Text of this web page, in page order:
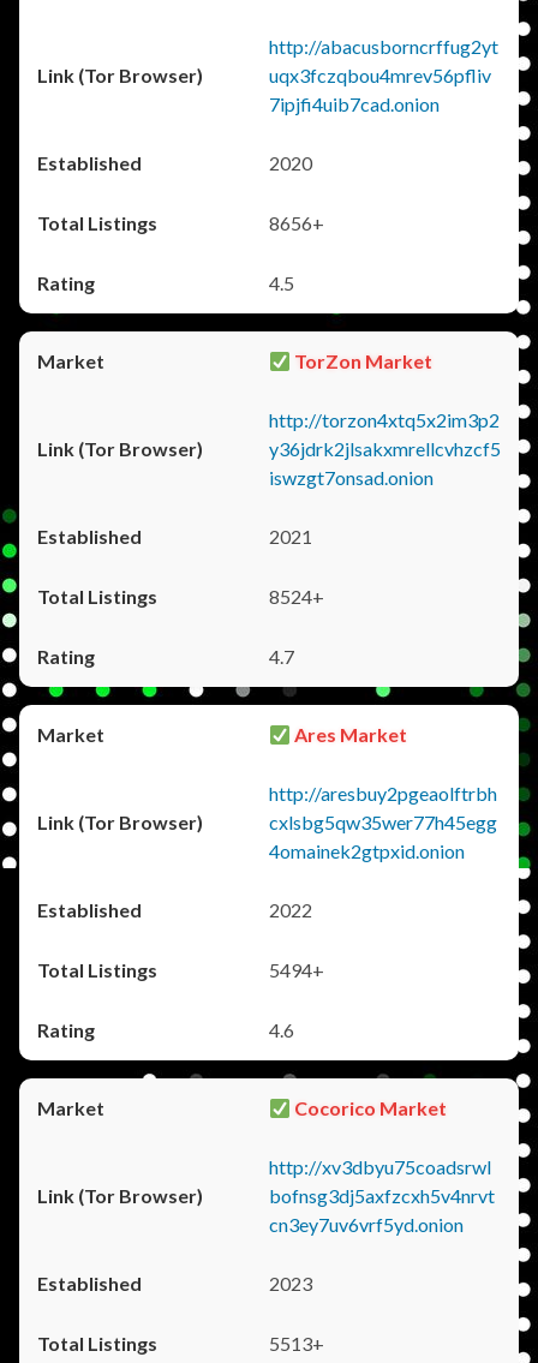
http://abacusborncrffug2yt
uqx3fczqbou4mrev56pfliv
7ipjfi4uib7cad.onion
2020
8656+
4.5
TorZon Market
http://torzon4xtq5x2im3p2
y36jdrk2jlsakxmrellcvhzcf5
iswzgt7onsad.onion
2021
8524+
4.7
Ares Market
http://aresbuy2pgeaolftrbh
cxlsbg5qw35wer77h45egg
4omainek2gtpxid.onion
2022
5494+
4.6
Cocorico Market
http://xv3dbyu75coadsrwl
bofnsg3dj5axfzcxh5v4nrvt
cn3ey7uv6vrf5yd.onion
2023
5513+